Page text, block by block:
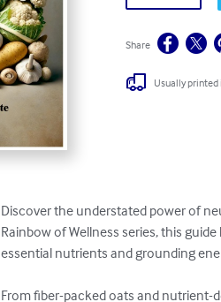
Share
Usually printed
Discover the understated power of
Rainbow of Wellness series, this
essential nutrients and grounding
From fiber-packed oats and nutrient-